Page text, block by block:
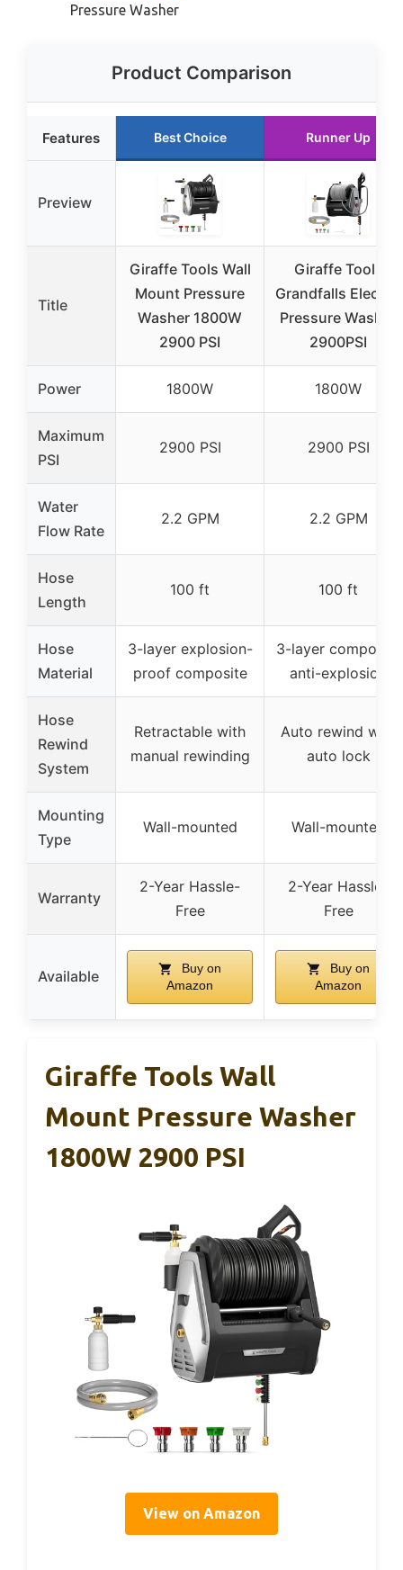
Pressure Washer
Product Comparison
Features Best Choice Runner Up
Preview
Title
Giraffe Tools Wall
Mount Pressure
Washer 1800W
2900 PSI
Giraffe Tools
Grandfalls Electric
Pressure Washer
2900PSI
Power 1800W 1800W
Maximum
PSI
2900 PSI 2900 PSI
Water
Flow Rate
2.2 GPM 2.2 GPM
Hose
Length
100 ft 100 ft
Hose
Material
3-layer explosion-
proof composite
3-layer composite
anti-explosion
Hose
Rewind
System
Retractable with
manual rewinding
Auto rewind with
auto lock
Mounting
Type
Wall-mounted Wall-mounted
Warranty
2-Year Hassle-
Free
2-Year Hassle-
Free
Available
Buy on
Amazon
Buy on
Amazon
Giraffe Tools Wall
Mount Pressure Washer
1800W 2900 PSI
View on Amazon